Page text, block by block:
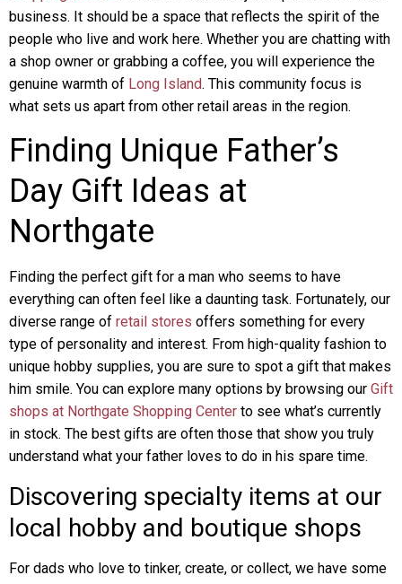
business. It should be a space that reflects the spirit of the
people who live and work here. Whether you are chatting with
a shop owner or grabbing a coffee, you will experience the
genuine warmth of Long Island. This community focus is
what sets us apart from other retail areas in the region.
Finding Unique Father’s
Day Gift Ideas at
Northgate
Finding the perfect gift for a man who seems to have
everything can often feel like a daunting task. Fortunately, our
diverse range of retail stores offers something for every
type of personality and interest. From high-quality fashion to
unique hobby supplies, you are sure to spot a gift that makes
him smile. You can explore many options by browsing our Gift
shops at Northgate Shopping Center to see what’s currently
in stock. The best gifts are often those that show you truly
understand what your father loves to do in his spare time.
Discovering specialty items at our
local hobby and boutique shops
For dads who love to tinker, create, or collect, we have some